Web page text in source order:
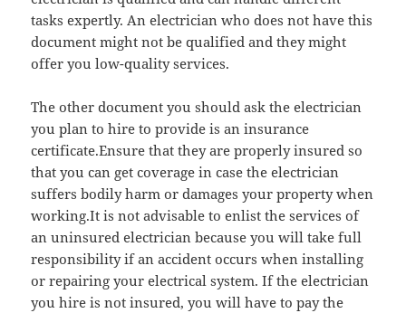
tasks expertly. An electrician who does not have this
document might not be qualified and they might
offer you low-quality services.
The other document you should ask the electrician
you plan to hire to provide is an insurance
certificate.Ensure that they are properly insured so
that you can get coverage in case the electrician
suffers bodily harm or damages your property when
working.It is not advisable to enlist the services of
an uninsured electrician because you will take full
responsibility if an accident occurs when installing
or repairing your electrical system. If the electrician
you hire is not insured, you will have to pay the